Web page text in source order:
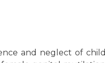
and neglect of